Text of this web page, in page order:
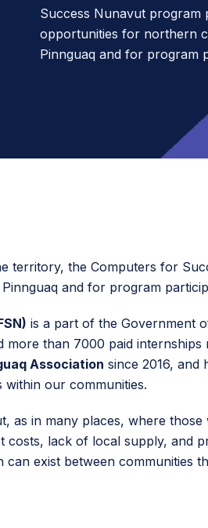
Success Nunavut program
opportunities for northern
Pinnguaq and for program
territory, the Computers for
and for program
is a part of the Government
than 7000 paid
Association since 2016, and
our communities.
as in many places, where
lack of local supply, and
exist between communities